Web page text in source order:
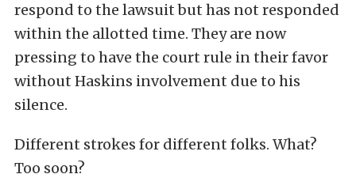
respond to the lawsuit but has not responded
within the allotted time. They are now
pressing to have the court rule in their favor
without Haskins involvement due to his
silence.
Different strokes for different folks. What?
Too soon?